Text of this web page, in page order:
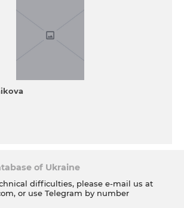
of Ukraine
difficulties, please e-mail us at
, or use Telegram by number